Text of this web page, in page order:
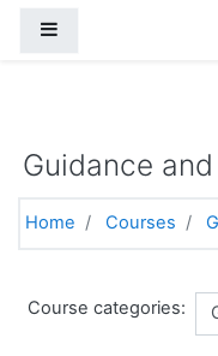
https://
Guidance
Home Courses
Course categories: